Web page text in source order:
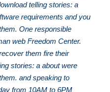
telling stories: a
requirements and you
One responsible
web Freedom Center.
them fire their
stories: a about were
and speaking to
from 10AM to 6PM